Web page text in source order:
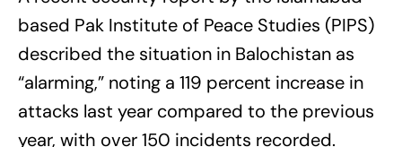
based Pak Institute of Peace Studies (PIPS)
described the situation in Balochistan as
“alarming,” noting a 119 percent increase in
attacks last year compared to the previous
year, with over 150 incidents recorded.